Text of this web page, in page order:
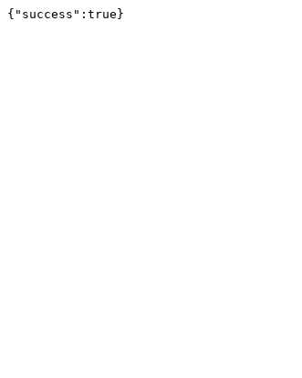
{"success":true}